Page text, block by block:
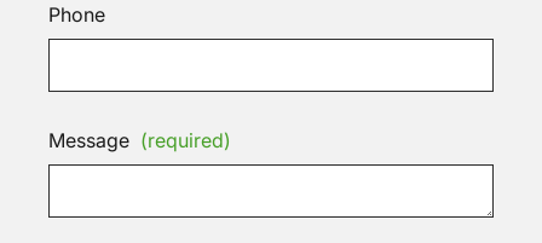
Phone
Message (required)